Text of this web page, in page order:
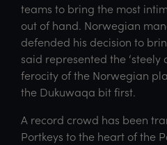
teams to bring the most
out of hand. Norwegian
defended his decision to
said represented the
ferocity of the Norwegian
the Dukuwaqa bit first.
A record crowd has been
Portkeys to the heart of the